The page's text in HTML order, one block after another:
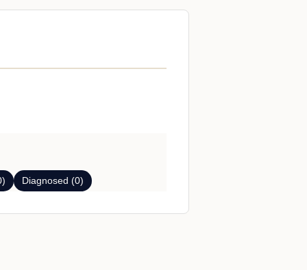
Diagnosed (0)